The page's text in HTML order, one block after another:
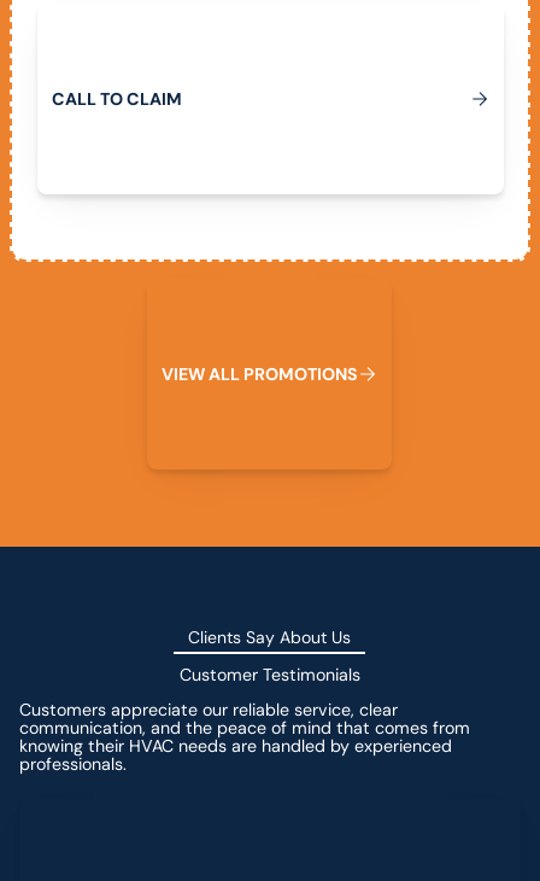
CALLTOCLAIM
VIEWALL PROMOTIONS
Clients Say About Us
Customer Testimonials
Customers appreciate our reliable service, clear
communication, and the peace of mind that comes from
knowing their HVAC needs are handled by experienced
professionals.